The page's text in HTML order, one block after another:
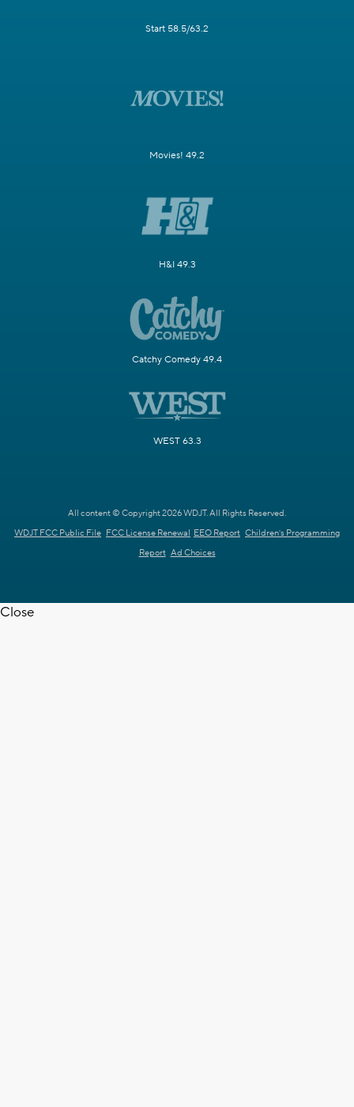
Start 58.5/63.2
Movies! 49.2
H&I 49.3
Catchy Comedy 49.4
WEST 63.3
All content © Copyright 2026 WDJT. All Rights Reserved.
WDJT FCC Public File FCC License Renewal EEO Report Children's Programming
Report Ad Choices
Close